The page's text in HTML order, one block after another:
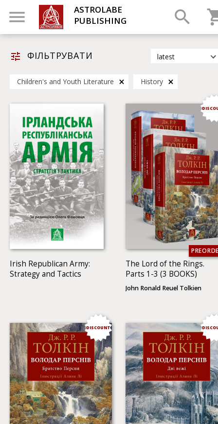
ASTROLABE
PUBLISHING
ФІЛЬТРУВАТИ
latest
most popular
by title
Children's and Youth Literature History
Irish Republican Army:
Strategy and Tactics
The Lord of the Rings.
Parts 1-3 (3 BOOKS)
John Ronald Reuel Tolkien
DISCOUNT